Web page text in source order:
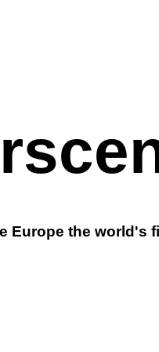
Europe the world's